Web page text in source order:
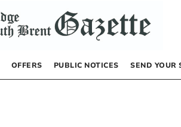
OFFERS PUBLIC NOTICES SEND YOUR